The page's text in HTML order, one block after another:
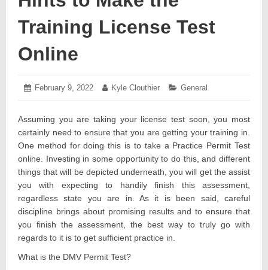
Training License Test
Online
Posted
February 9, 2022 FebruaryAuthor:
Kyle Clouthier Categories:
General
Assuming you are taking your license test soon, you most
certainly need to ensure that you are getting your training in.
One method for doing this is to take a Practice Permit Test
online. Investing in some opportunity to do this, and different
things that will be depicted underneath, you will get the assist
you with expecting to handily finish this assessment,
regardless state you are in. As it is been said, careful
discipline brings about promising results and to ensure that
you finish the assessment, the best way to truly go with
regards to it is to get sufficient practice in.
What is the DMV Permit Test?